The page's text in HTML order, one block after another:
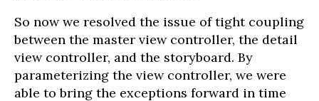
So now we resolved the issue of tight coupling
between the master view controller, the detail
view controller, and the storyboard. By
parameterizing the view controller, we were
able to bring the exceptions forward in time